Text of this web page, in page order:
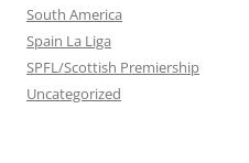
South America
Spain La Liga
SPFL/Scottish Premiership
Uncategorized